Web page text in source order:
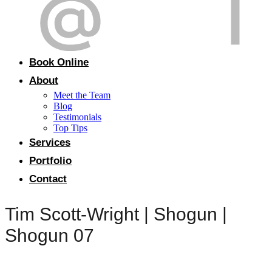
Book Online
About
Meet the Team
Blog
Testimonials
Top Tips
Services
Portfolio
Contact
Tim Scott-Wright | Shogun |
Shogun 07